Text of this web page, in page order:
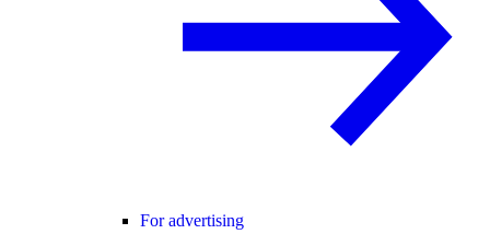
For advertising